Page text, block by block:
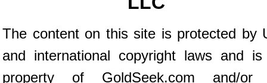
The content on this site is protected by
and international copyright laws and
property of GoldSeek.com and/or